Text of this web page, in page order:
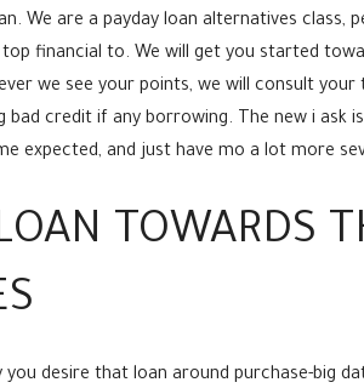
We are a payday loan alternatives class,
financial to. We will get you started
we see your points, we will consult
credit if any borrowing. The new i ask
expected, and just have mo a lot more
TOWARDS
desire that loan around purchase-big